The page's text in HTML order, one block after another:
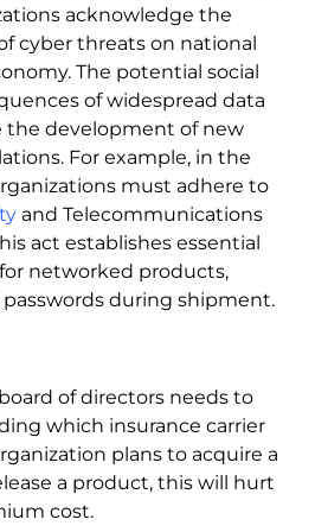
acknowledge the
cyber threats on national
The potential social
of widespread data
the development of new
For example, in the
must adhere to
and Telecommunications
act establishes essential
networked products,
during shipment.
of directors needs to
which insurance carrier
plans to acquire a
a product, this will hurt
cost.